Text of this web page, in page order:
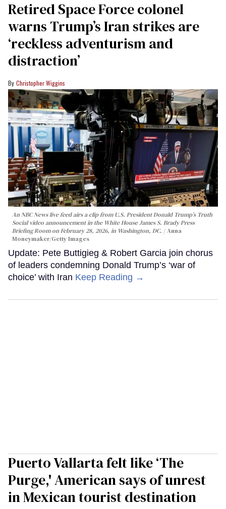
Retired Space Force colonel
warns Trump’s Iran strikes are
‘reckless adventurism and
distraction’
Christopher Wiggins
An NBC News live feed airs a clip from U.S. President Donald Trump’s Truth
Social video announcement in the White House James S. Brady Press
Briefing Room on February 28, 2026, in Washington, DC.
Anna
Moneymaker/Getty Images
Update: Pete Buttigieg & Robert Garcia join chorus
of leaders condemning Donald Trump’s ‘war of
choice’ with Iran Keep Reading →
Puerto Vallarta felt like ‘The
Purge,' American says of unrest
in Mexican tourist destination